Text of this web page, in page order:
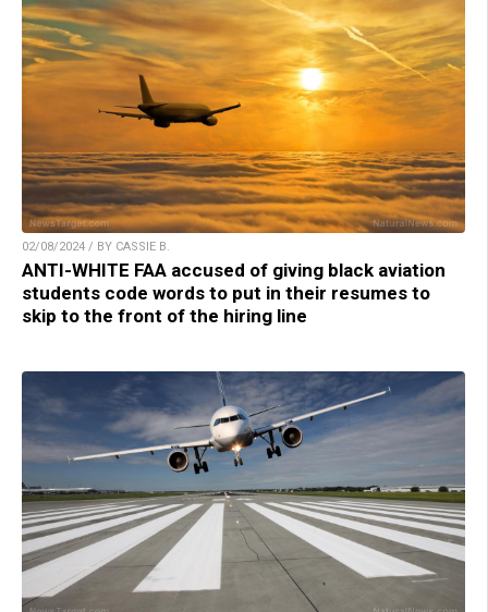
02/08/2024 / BY CASSIE B.
ANTI-WHITE FAA accused of giving black aviation
students code words to put in their resumes to
skip to the front of the hiring line